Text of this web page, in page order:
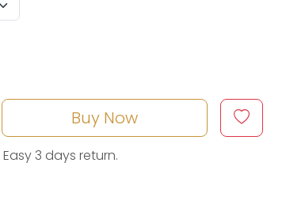
Buy Now
Easy 3 days return.